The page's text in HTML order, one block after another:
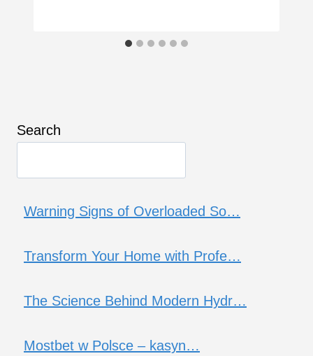
Search
Warning Signs of Overloaded So…
Transform Your Home with Profe…
The Science Behind Modern Hydr…
Mostbet w Polsce – kasyn…